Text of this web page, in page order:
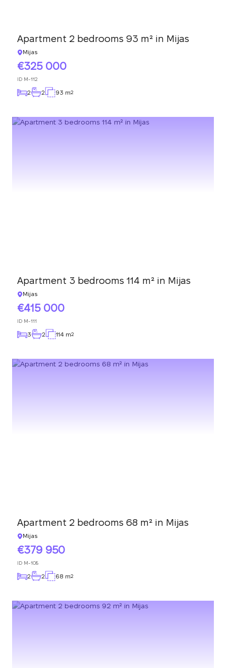
Apartment 2 bedrooms 93 m² in Mijas
Mijas
325 000
ID M-112
2 2 93 m2
Apartment 3 bedrooms 114 m² in Mijas
Mijas
415 000
ID M-111
3 2 114 m2
Apartment 2 bedrooms 68 m² in Mijas
Mijas
379 950
ID M-108
2 2 68 m2